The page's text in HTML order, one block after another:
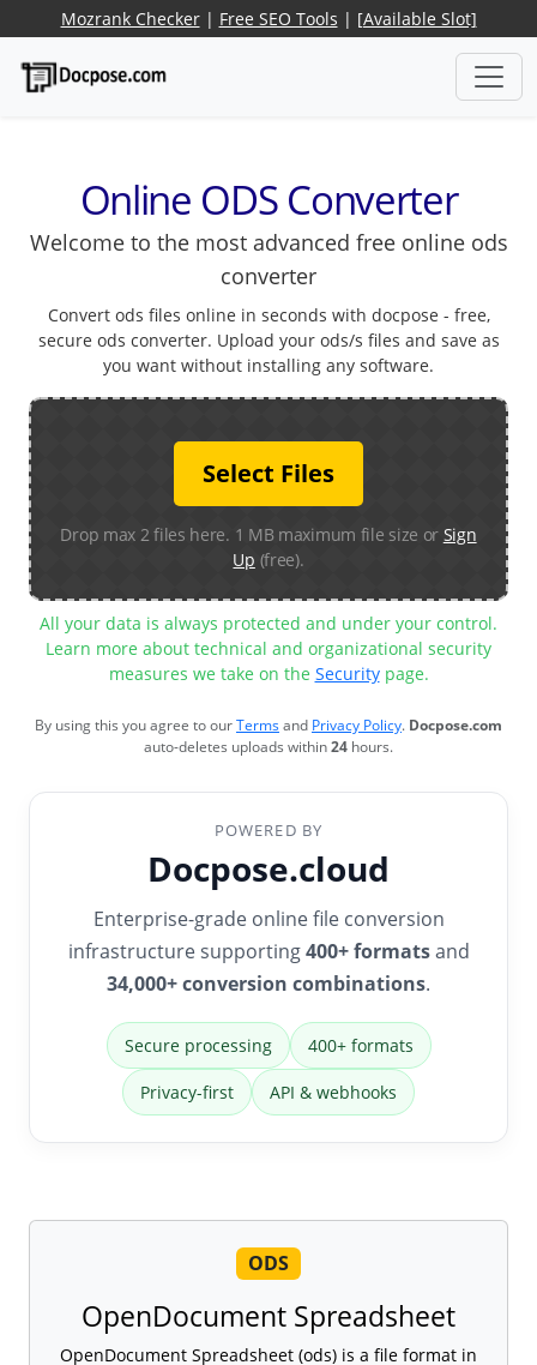
Mozrank Checker| Free SEO Tools | [Available Slot]
Online ODS Converter
Welcome to the most advanced free online ods
converter
Convert ods files online in seconds with docpose - free,
secure ods converter. Upload your ods/s files and save as
you want without installing any software.
Select Files
Drop max 2 files here. 1 MB maximum file size or Sign
Up (free).
All your data is always protected and under your control.
Learn more about technical and organizational security
measures we take on the Securitypage.
By using this you agree to ourTermsand Privacy Policy. Docpose.com
auto-deletes uploads within24 hours.
POWERED BY
Docpose.cloud
Enterprise-grade online file conversion
infrastructure supporting400+ formatsand
34,000+ conversion combinations.
Secure processing 400+ formats
Privacy-first API & webhooks
ODS
OpenDocument Spreadsheet
OpenDocument Spreadsheet (ods) is a file format in